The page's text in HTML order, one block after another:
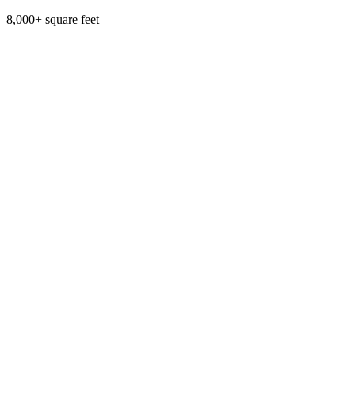
8,000+ square feet